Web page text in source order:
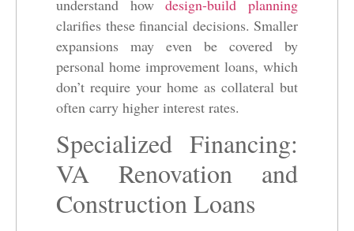
understand howdesign-build planning
clarifies these financial decisions. Smaller
expansions may even be covered by
personal home improvement loans, which
don’t require your home as collateral but
often carry higher interest rates.
Specialized Financing:
VA Renovation and
Construction Loans